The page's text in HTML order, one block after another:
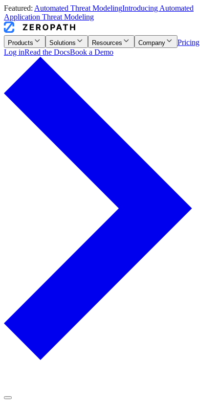
Featured: Automated Threat ModelingIntroducing Automated
Application Threat Modeling
Products Solutions Resources Company
Pricing
Log inRead the DocsBook a Demo